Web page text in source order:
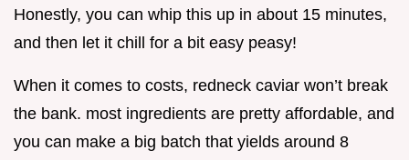
Honestly, you can whip this up in about 15 minutes,
and then let it chill for a bit easy peasy!
When it comes to costs, redneck caviar won’t break
the bank. most ingredients are pretty affordable, and
you can make a big batch that yields around 8